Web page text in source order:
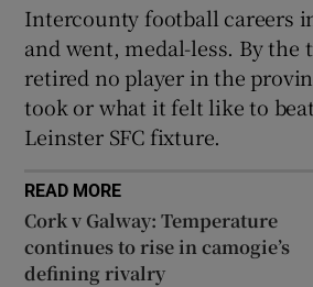
Intercounty football careers
and went, medal-less. By
retired no player in the
took or what it felt like to
Leinster SFC fixture.
READ MORE
Cork v Galway: Temperature
continues to rise in camogie’s
defining rivalry